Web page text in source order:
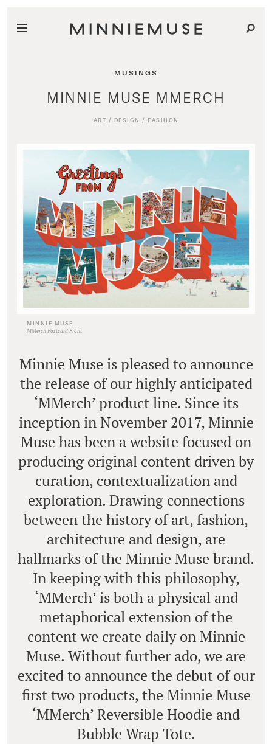
MUSINGS
MINNIE MUSE MMERCH
ART / DESIGN / FASHION
MINNIE MUSE
MMerch Postcard Front
Minnie Muse is pleased to announce
the release of our highly anticipated
‘MMerch’ product line. Since its
inception in November 2017, Minnie
Muse has been a website focused on
producing original content driven by
curation, contextualization and
exploration. Drawing connections
between the history of art, fashion,
architecture and design, are
hallmarks of the Minnie Muse brand.
In keeping with this philosophy,
‘MMerch’ is both a physical and
metaphorical extension of the
content we create daily on Minnie
Muse. Without further ado, we are
excited to announce the debut of our
first two products, the Minnie Muse
‘MMerch’ Reversible Hoodie and
Bubble Wrap Tote.